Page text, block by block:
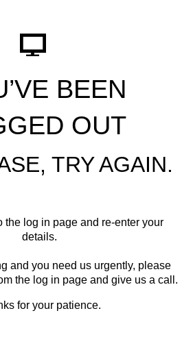
BEEN
OUT
TRY AGAIN.
the log in page and re-enter your
details.
and you need us urgently, please
the log in page and give us a call.
for your patience.